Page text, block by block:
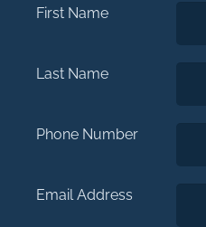
First Name
Last Name
Phone Number
Email Address